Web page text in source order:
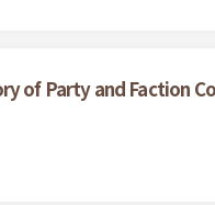
of Party and Faction